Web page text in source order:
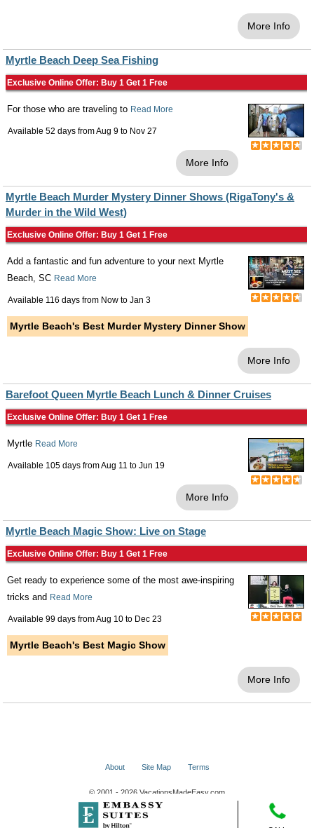
More Info
Myrtle Beach Deep Sea Fishing
Exclusive Online Offer: Buy 1 Get 1 Free
For those who are traveling to Read More
Available 52 days fromAug 9 to Nov 27
More Info
Myrtle Beach Murder Mystery Dinner Shows (RigaTony's &
Murder in the Wild West)
Exclusive Online Offer: Buy 1 Get 1 Free
Add a fantastic and fun adventure to your next Myrtle
Beach, SC Read More
Available 116 days from Now to Jan 3
Myrtle Beach's Best Murder Mystery Dinner Show
More Info
Barefoot Queen Myrtle Beach Lunch & Dinner Cruises
Exclusive Online Offer: Buy 1 Get 1 Free
Myrtle Read More
Available 105 days fromAug 11 to Jun 19
More Info
Myrtle Beach Magic Show: Live on Stage
Exclusive Online Offer: Buy 1 Get 1 Free
Get ready to experience some of the most awe-inspiring
tricks and Read More
Available 99 days fromAug 10 to Dec 23
Myrtle Beach's Best Magic Show
More Info
About Site Map Terms
© 2001 - 2026 VacationsMadeEasy.com